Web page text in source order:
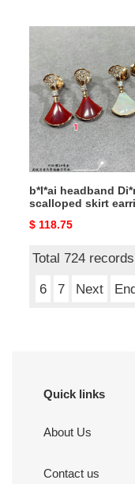
headband
Di*m*nd
scalloped
skirt
earrings
b*l*ai headband
scalloped skirt
Original
$ 118.75
Total 724
6
7 Next End
Quick links
About Us
Contact us